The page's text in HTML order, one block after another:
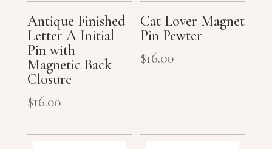
Antique Finished
Letter A Initial
Pin with
Magnetic Back
Closure
$16.00
Cat Lover Magnet
Pin Pewter
$16.00